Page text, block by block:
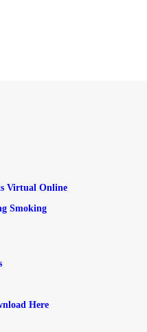
Virtual Online
Smoking
Here